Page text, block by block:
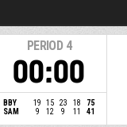
PERIOD 4
00:00
BBY 19 15 23 18
75
SAM
9 12 9 11 41